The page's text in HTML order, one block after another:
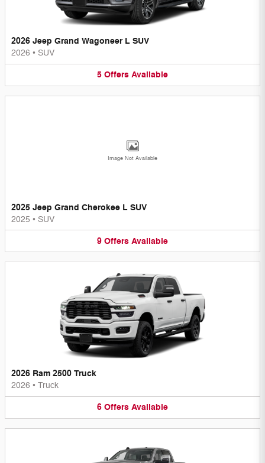
2026 Jeep Grand Wagoneer L SUV
2026 • SUV
5 Offers Available
Image Not Available
2025 Jeep Grand Cherokee L SUV
2025 • SUV
9 Offers Available
2026 Ram 2500 Truck
2026 • Truck
6 Offers Available